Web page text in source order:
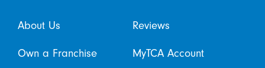
About Us Reviews
Own a Franchise MyTCA Account